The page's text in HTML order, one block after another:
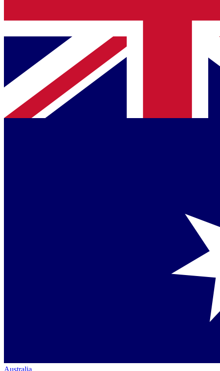
Australia